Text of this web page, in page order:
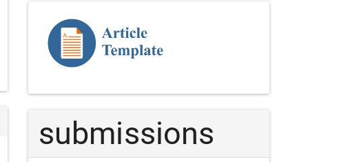
Template
Article
submissions